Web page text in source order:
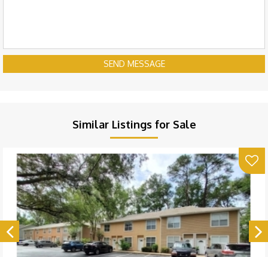
SEND MESSAGE
Similar Listings for Sale